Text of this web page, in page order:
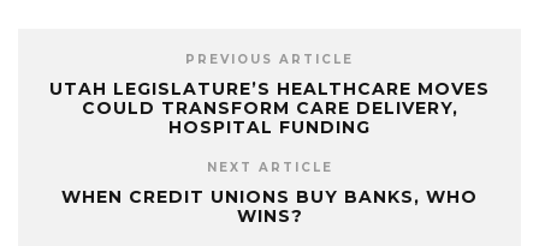
PREVIOUS ARTICLE
UTAH LEGISLATURE’S HEALTHCARE MOVES
COULD TRANSFORM CARE DELIVERY,
HOSPITAL FUNDING
NEXT ARTICLE
WHEN CREDIT UNIONS BUY BANKS, WHO
WINS?